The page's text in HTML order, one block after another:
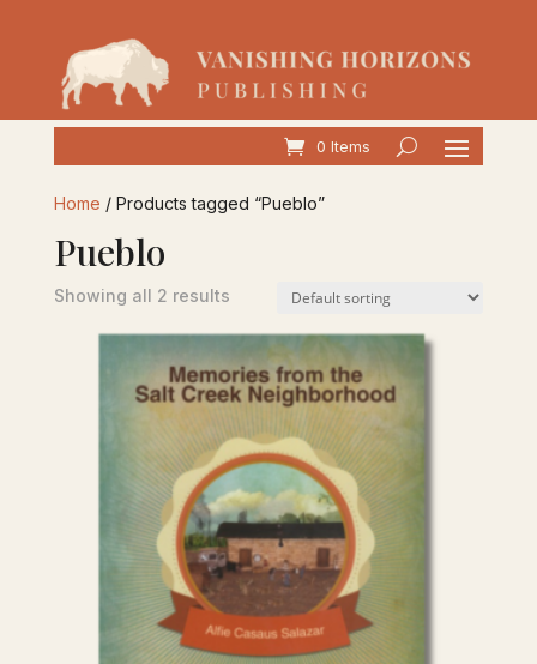
0 Items
Home / Products tagged “Pueblo”
Pueblo
Showing all 2 results